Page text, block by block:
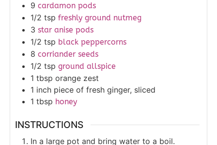
9 cardamon pods
1/2 tsp freshly ground nutmeg
3 star anise pods
1/2 tsp black peppercorns
8 corriander seeds
1/2 tsp ground allspice
1 tbsp orange zest
1 inch piece of fresh ginger, sliced
1 tbsp honey
INSTRUCTIONS
In a large pot and bring water to a boil.